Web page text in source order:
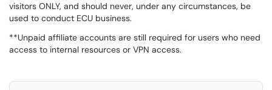
visitors ONLY, and should never, under any circumstances, be
used to conduct ECU business.
**Unpaid affiliate accounts are still required for users who need
access to internal resources or VPN access.